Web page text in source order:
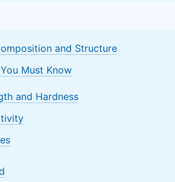
and Structure
Must Know
and Hardness